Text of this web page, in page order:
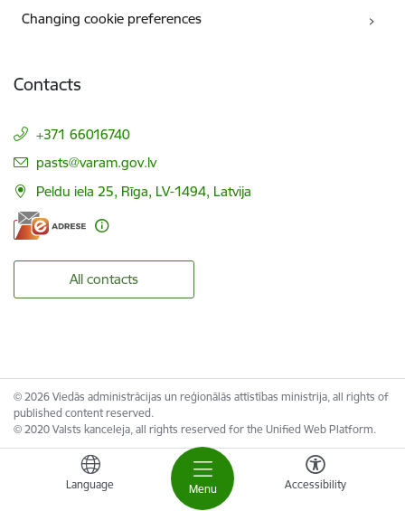
Menu
Language Accessibility
Changing cookie preferences
Contacts
+371 66016740
E-mail:
pasts@varam.gov.lv
Peldu iela 25, Rīga, LV-1494, Latvija
All contacts
© 2026 Viedās administrācijas un reģionālās attīstības ministrija, all rights of
published content reserved.
© 2020 Valsts kanceleja, all rights reserved for the Unified Web Platform.